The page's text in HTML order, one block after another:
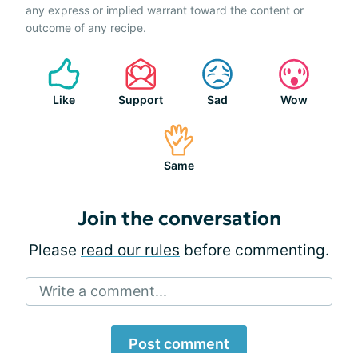
any express or implied warrant toward the content or
outcome of any recipe.
Like Support Sad Wow
Same
Join the conversation
Please read our rules before commenting.
Write a comment...
Post comment